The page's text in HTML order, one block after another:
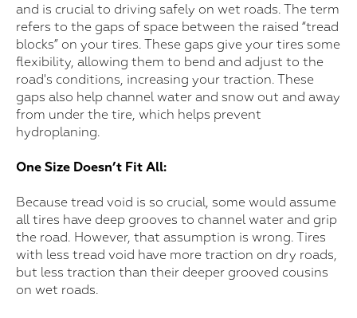
and is crucial to driving safely on wet roads. The term
refers to the gaps of space between the raised “tread
blocks” on your tires. These gaps give your tires some
flexibility, allowing them to bend and adjust to the
road's conditions, increasing your traction. These
gaps also help channel water and snow out and away
from under the tire, which helps prevent
hydroplaning.
One Size Doesn’t Fit All:
Because tread void is so crucial, some would assume
all tires have deep grooves to channel water and grip
the road. However, that assumption is wrong. Tires
with less tread void have more traction on dry roads,
but less traction than their deeper grooved cousins
on wet roads.